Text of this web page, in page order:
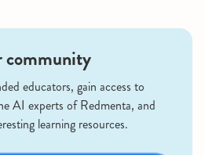
community
educators, gain access to
AI experts of Redmenta, and
learning resources.